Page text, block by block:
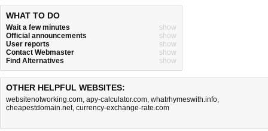
WHAT TO DO
Wait a few minutes
show
Official announcements
show
User reports
show
Contact Webmaster
show
Find Alternatives
show
OTHER HELPFUL WEBSITES:
websitenotworking.com, apy-calculator.com, whatrhymeswith.info,
cheapestdomain.net, currency-exchange-rate.com